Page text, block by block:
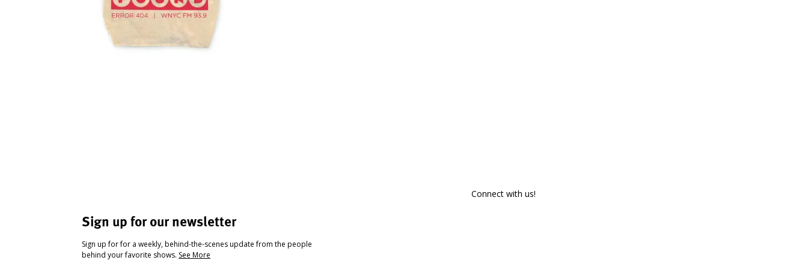
Sign up for our newsletter
Sign up for for a weekly, behind-the-scenes update from the people
behind your favorite shows. See More
Connect with us!